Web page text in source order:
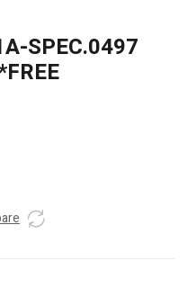
SPEC.0497